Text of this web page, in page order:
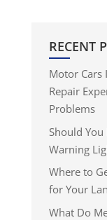
RECENT
Motor Cars
Repair
Problems
Should
Warning
Where to
for Your
What Do